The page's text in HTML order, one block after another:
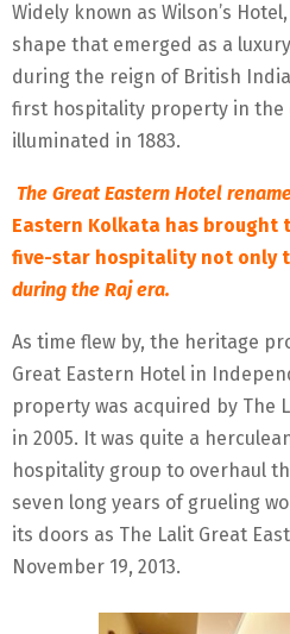
Widely known as Wilson’s
shape that emerged as a
during the reign of British
first hospitality property in the
illuminated in 1883.
The Great Eastern Hotel
Eastern Kolkata has brought
five-star hospitality not only
during the Raj era.
As time flew by, the heritage
Great Eastern Hotel in
property was acquired by The
in 2005. It was quite a
hospitality group to overhaul
seven long years of grueling
its doors as The Lalit Great
November 19, 2013.